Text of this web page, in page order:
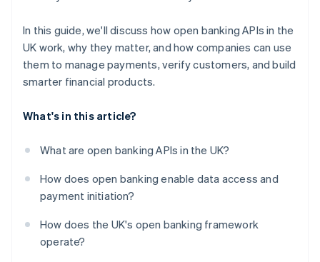
In this guide, we'll discuss how open banking APIs in the
UK work, why they matter, and how companies can use
them to manage payments, verify customers, and build
smarter financial products.
What's in this article?
What are open banking APIs in the UK?
How does open banking enable data access and
payment initiation?
How does the UK's open banking framework
operate?